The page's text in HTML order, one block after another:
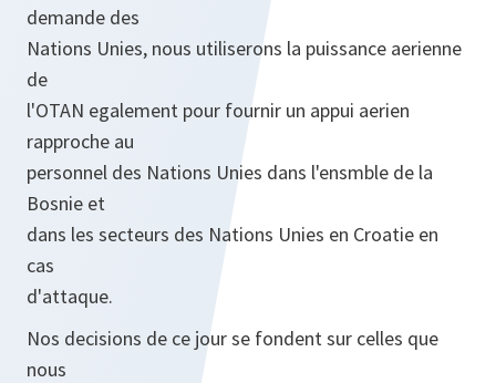
demande des
Nations Unies, nous utiliserons la puissance aerienne
de
l'OTAN egalement pour fournir un appui aerien
rapproche au
personnel des Nations Unies dans l'ensmble de la
Bosnie et
dans les secteurs des Nations Unies en Croatie en
cas
d'attaque.
Nos decisions de ce jour se fondent sur celles que
nous